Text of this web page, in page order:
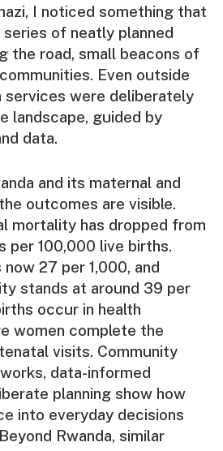
I noticed something that
of neatly planned
the road, small beacons of
Even outside
services were deliberately
landscape, guided by
data.
and its maternal and
outcomes are visible.
mortality has dropped from
per 100,000 live births.
27 per 1,000, and
stands at around 39 per
occur in health
women complete the
visits. Community
data-informed
planning show how
into everyday decisions
Rwanda, similar